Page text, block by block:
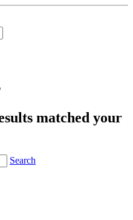
matched your
Search